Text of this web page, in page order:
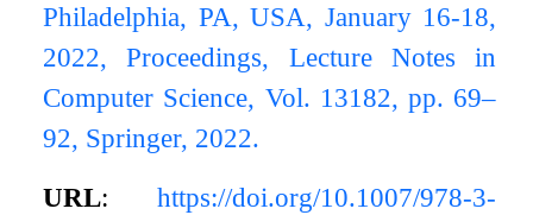
Philadelphia, PA, USA, January 16-18,
2022, Proceedings, Lecture Notes in
Computer Science, Vol. 13182, pp. 69–
92, Springer, 2022.
URL: https://doi.org/10.1007/978-3-